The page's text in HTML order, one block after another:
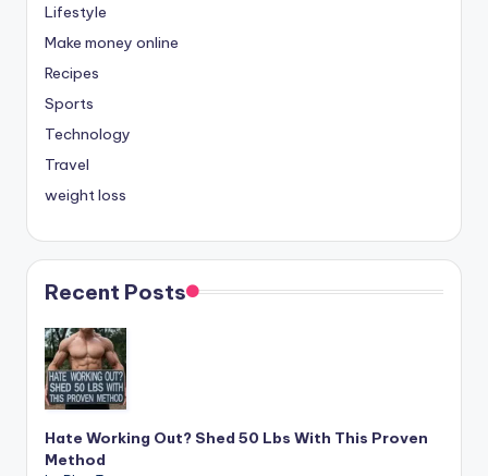
Lifestyle
Make money online
Recipes
Sports
Technology
Travel
weight loss
Recent Posts
Hate Working Out? Shed 50 Lbs With This Proven
Method